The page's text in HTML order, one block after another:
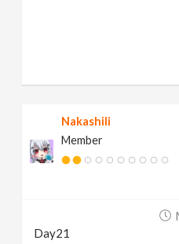
Nakashili
Member
Day21